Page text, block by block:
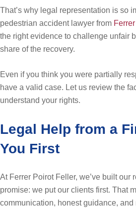
That’s why legal representation is so
pedestrian accident lawyer from
the right evidence to challenge unfair
share of the recovery.
Even if you think you were partially
have a valid case. Let us review the
understand your rights.
Legal Help from a
You First
At Ferrer Poirot Feller, we’ve built our
promise: we put our clients first. That
communication, honest guidance,